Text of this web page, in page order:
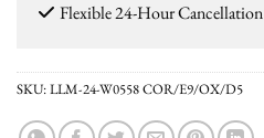
Flexible 24-Hour Cancellation
SKU:LLM-24-W0558 COR/E9/OX/D5